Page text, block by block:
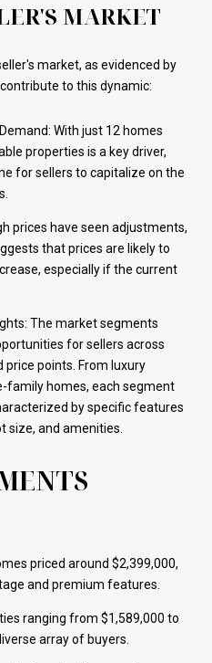
MARKET
market, as evidenced by
to this dynamic:
With just 12 homes
properties is a key driver,
for sellers to capitalize on the
prices have seen adjustments,
that prices are likely to
especially if the current
The market segments
for sellers across
points. From luxury
family homes, each segment
by specific features
size, and amenities.
priced around $2,399,000,
and premium features.
ranging from $1,589,000 to
array of buyers.